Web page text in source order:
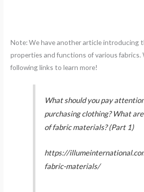
Note: We have another article introducing
properties and functions of various fabrics.
following links to learn more!
What should you pay
purchasing clothing? What
of fabric materials? (Part 1)
https://
fabric-materials/